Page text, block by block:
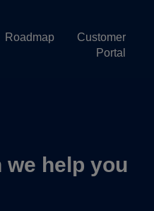
Roadmap
Customer
Portal
we help you